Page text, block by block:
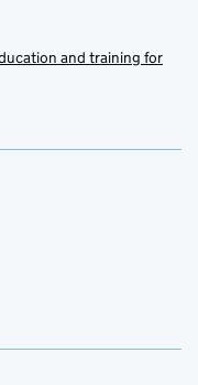
and training for